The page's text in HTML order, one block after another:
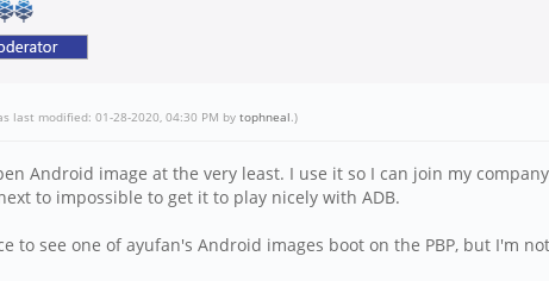
last modified: 01-28-2020, 04:30 PM by tophneal.)
Android image at the very least. I use it so I can join my
to impossible to get it to play nicely with ADB.
to see one of ayufan's Android images boot on the PBP, but I'm